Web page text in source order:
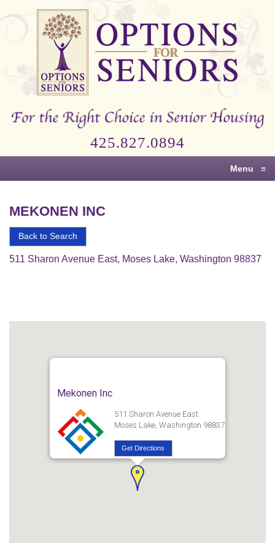
Options
Right
Senior
425.827.0894
Menu ≡
MEKONEN INC
Back to Search
511 Sharon Avenue East, Moses Lake, Washington 98837
Mekonen Inc
511 Sharon Avenue East
Moses Lake, Washington 98837
Get Directions